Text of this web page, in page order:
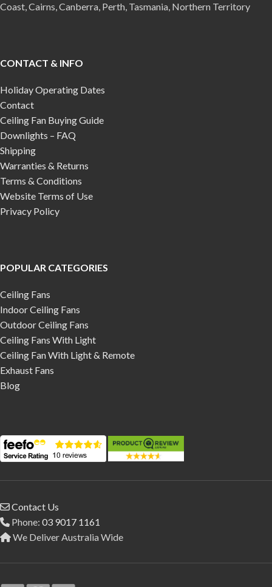
Coast, Cairns, Canberra, Perth, Tasmania, Northern Territory
CONTACT & INFO
Holiday Operating Dates
Contact
Ceiling Fan Buying Guide
Downlights – FAQ
Shipping
Warranties & Returns
Terms & Conditions
Website Terms of Use
Privacy Policy
POPULAR CATEGORIES
Ceiling Fans
Indoor Ceiling Fans
Outdoor Ceiling Fans
Ceiling Fans With Light
Ceiling Fan With Light & Remote
Exhaust Fans
Blog
Contact Us
Phone: 03 9017 1161
We Deliver Australia Wide